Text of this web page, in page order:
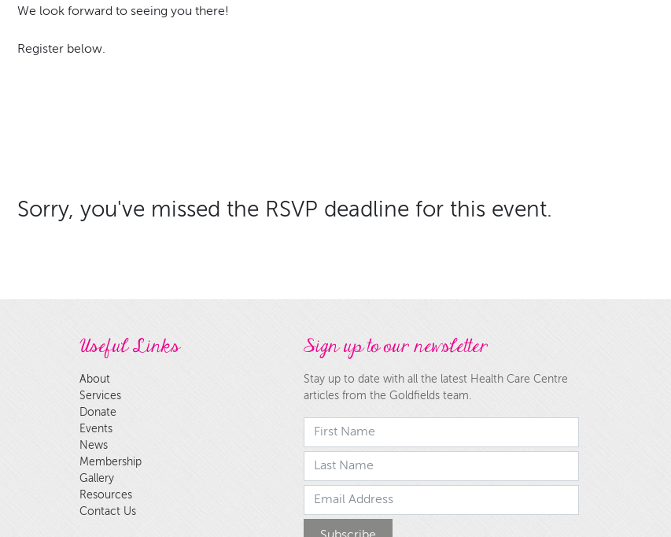
We look forward to seeing you there!
Register below.
Sorry, you've missed the RSVP deadline for this event.
Useful Links
About
Services
Donate
Events
News
Membership
Gallery
Resources
Contact Us
Sign up to our newsletter
Stay up to date with all the latest Health Care Centre
articles from the Goldfields team.
First Name
last Name
Email Address